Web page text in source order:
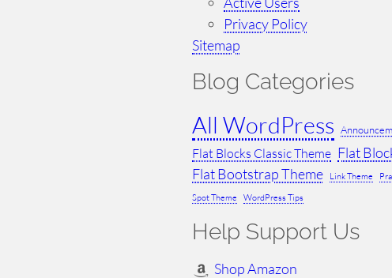
Privacy Policy
Sitemap
Blog Categories
All WordPress
Flat Blocks Classic Theme Flat
Flat Bootstrap Theme
Link Theme
Spot Theme
WordPress Tips
Help Support Us
Shop Amazon